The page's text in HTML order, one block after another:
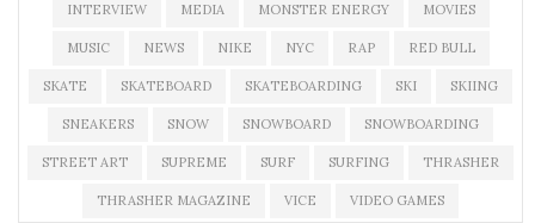
INTERVIEW MEDIA MONSTER ENERGY MOVIES
MUSIC NEWS NIKE NYC RAP RED BULL
SKATE SKATEBOARD SKATEBOARDING SKI SKIING
SNEAKERS SNOW SNOWBOARD SNOWBOARDING
STREET ART SUPREME SURF SURFING THRASHER
THRASHER MAGAZINE VICE VIDEO GAMES